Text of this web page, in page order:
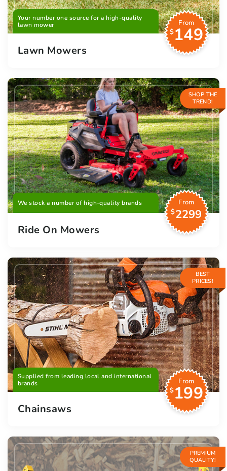
Your number one source for a high-quality
lawn mower
From
$149
Lawn Mowers
SHOP THE
TREND!
We stock a number of high-quality brands
From
$2299
Ride On Mowers
BEST
PRICES!
Supplied from leading local and international
brands
From
$199
Chainsaws
PREMIUM
QUALITY!